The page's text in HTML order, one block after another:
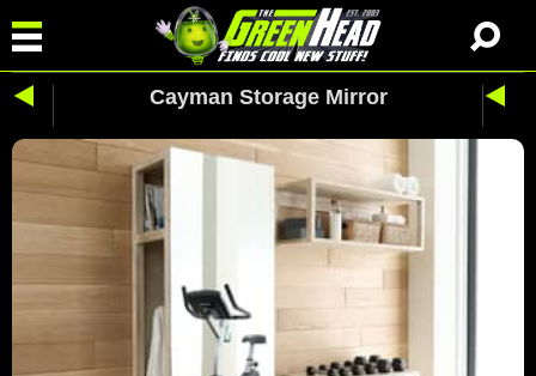
Cayman Storage Mirror